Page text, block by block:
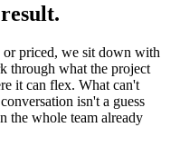
priced, we sit down with
through what the project
it can flex. What can't
isn't a guess
the whole team already